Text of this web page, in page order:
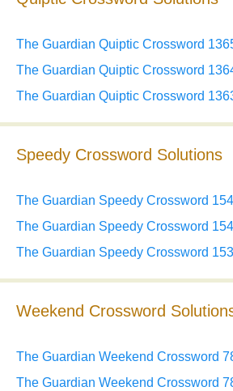
The Guardian Quiptic Crossword
The Guardian Quiptic Crossword
The Guardian Quiptic Crossword
Speedy Crossword Solutions
The Guardian Speedy Crossword
The Guardian Speedy Crossword
The Guardian Speedy Crossword
Weekend Crossword
The Guardian Weekend Crossword
The Guardian Weekend Crossword